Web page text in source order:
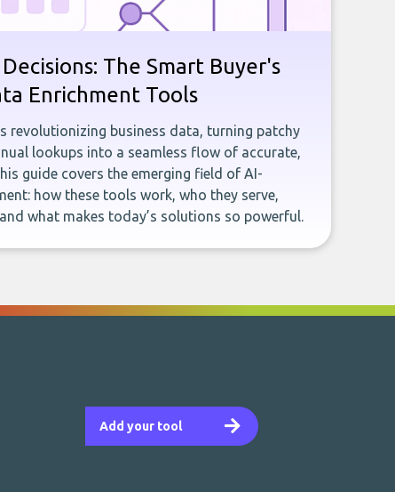
The Smart Buyer's
Enrichment Tools
revolutionizing business data, turning patchy
lookups into a seamless flow of accurate,
guide covers the emerging field of AI-
how these tools work, who they serve,
what makes today’s solutions so powerful.
Add your tool